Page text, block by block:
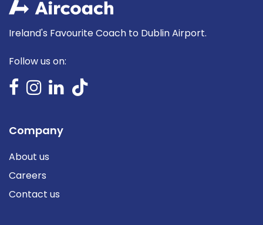
Ireland's Favourite Coach to Dublin Airport.
Follow us on:
Company
About us
Careers
Contact us